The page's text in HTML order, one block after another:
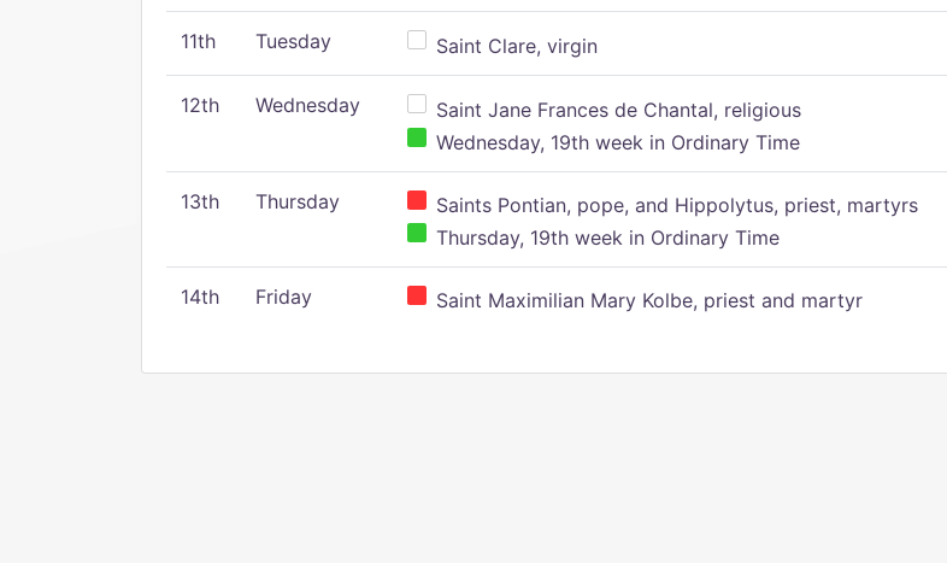
11th Tuesday Saint Clare, virgin
12th Wednesday
Saint Jane Frances de Chantal, religious
Wednesday, 19th week in Ordinary Time
13th Thursday
Saints Pontian, pope, and Hippolytus, priest, martyrs
Thursday, 19th week in Ordinary Time
14th Friday Saint Maximilian Mary Kolbe, priest and martyr